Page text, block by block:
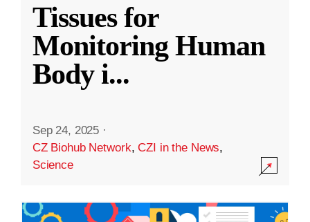
Tissues for
Monitoring Human
Body i...
Sep 24, 2025 ·
CZ Biohub Network,CZI in the News,
Science